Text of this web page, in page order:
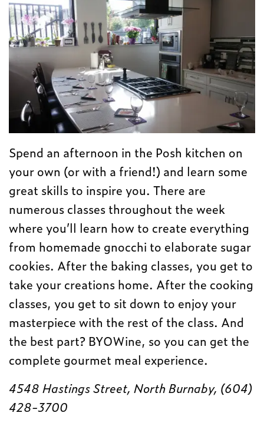
Spend an afternoon in the Posh kitchen on
your own (or with a friend!) and learn some
great skills to inspire you. There are
numerous classes throughout the week
where you’ll learn how to create everything
from homemade gnocchi to elaborate sugar
cookies. After the baking classes, you get to
take your creations home. After the cooking
classes, you get to sit down to enjoy your
masterpiece with the rest of the class. And
the best part? BYOWine, so you can get the
complete gourmet meal experience.
4548 Hastings Street, North Burnaby, (604)
428-3700